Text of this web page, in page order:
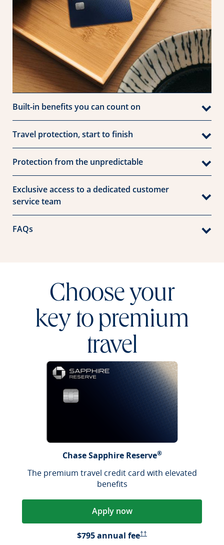
Built-in benefits you can count on
Travel protection, start to finish
Protection from the unpredictable
Exclusive access to a dedicated customer
service team
FAQs
Choose your
key to premium
travel
Chase Sapphire Reserve®
The premium travel credit card with elevated
benefits
Apply now
$795 annual fee††